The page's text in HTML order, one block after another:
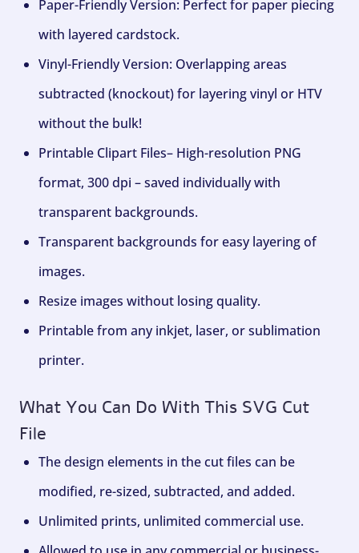
Paper-Friendly Version: Perfect for paper piecing
with layered cardstock.
Vinyl-Friendly Version: Overlapping areas
subtracted (knockout) for layering vinyl or HTV
without the bulk!
Printable Clipart Files– High-resolution PNG
format, 300 dpi – saved individually with
transparent backgrounds.
Transparent backgrounds for easy layering of
images.
Resize images without losing quality.
Printable from any inkjet, laser, or sublimation
printer.
What You Can Do With This SVG Cut
File
The design elements in the cut files can be
modified, re-sized, subtracted, and added.
Unlimited prints, unlimited commercial use.